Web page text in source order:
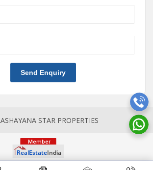
Send Enquiry
STAR PROPERTIES